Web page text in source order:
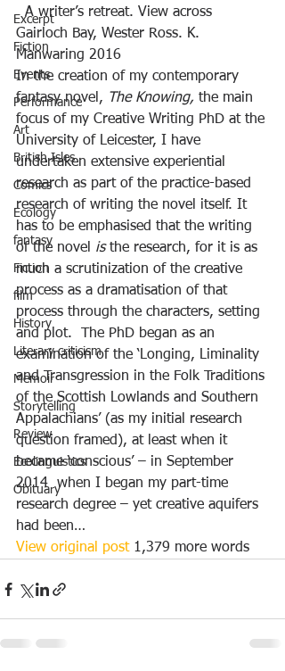
Excerpt
Fiction
Events
Performance
Art
British Isles
Comics
Ecology
fantasy
Fiction
film
History
Literary criticism
Memoir
Storytelling
Review
Ecolinguistics
Obituary
  A writer’s retreat. View across
Gairloch Bay, Wester Ross. K.
Manwaring 2016
In the creation of my contemporary
fantasy novel,
The Knowing, the main
focus of my Creative Writing PhD at the
University of Leicester, I have
undertaken extensive experiential
research as part of the practice-based
research of writing the novel itself. It
has to be emphasised that the writing
of the novel is the research, for it is as
much a scrutinization of the creative
process as a dramatisation of that
process through the characters, setting
and plot.  The PhD began as an
examination of the ‘Longing, Liminality
and Transgression in the Folk Traditions
of the Scottish Lowlands and Southern
Appalachians’ (as my initial research
question framed), at least when it
became ‘conscious’ – in September
2014  when I began my part-time
research degree – yet creative aquifers
had been…
View original post 1,379 more words